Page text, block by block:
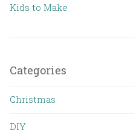
Kids to Make
Categories
Christmas
DIY